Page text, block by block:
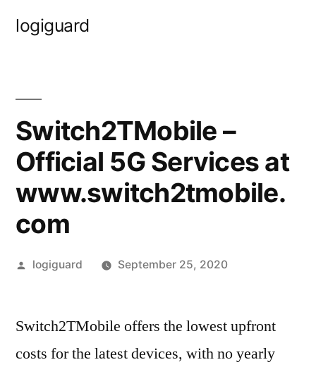
logiguard
Switch2TMobile –
Official 5G Services at
www.switch2tmobile.
com
Posted
logiguard September 25, 2020
Switch2TMobile offers the lowest upfront
costs for the latest devices, with no yearly